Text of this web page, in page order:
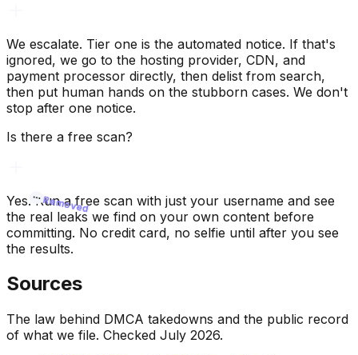
Removed
Removed
We escalate. Tier one is the automated notice. If that's
ignored, we go to the hosting provider, CDN, and
payment processor directly, then delist from search,
then put human hands on the stubborn cases. We don't
stop after one notice.
Is there a free scan?
Yes. Run a free scan with just your username and see
the real leaks we find on your own content before
committing. No credit card, no selfie until after you see
the results.
Sources
The law behind DMCA takedowns and the public record
of what we file. Checked July 2026.